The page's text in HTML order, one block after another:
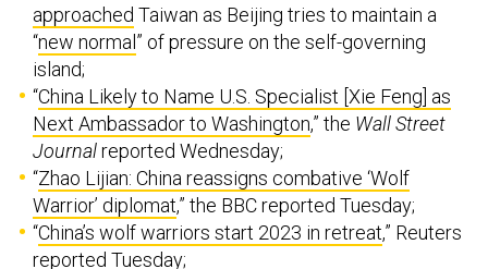
approached Taiwan as Beijing tries to maintain a
“new normal” of pressure on the self-governing
island;
“China Likely to Name U.S. Specialist [Xie Feng] as
Next Ambassador to Washington,” the Wall Street
Journalreported Wednesday;
“Zhao Lijian: China reassigns combative ‘Wolf
Warrior’ diplomat,” the BBC reported Tuesday;
“China’s wolf warriors start 2023 in retreat,” Reuters
reported Tuesday;